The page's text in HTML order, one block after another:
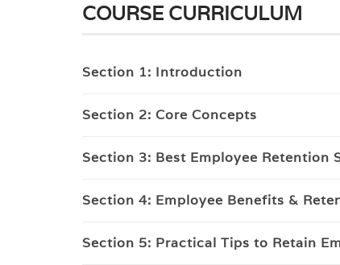
COURSE CURRICULUM
Section 1: Introduction
Section 2: Core Concepts
Section 3: Best Employee Retention
Section 4: Employee Benefits &
Section 5: Practical Tips to Retain